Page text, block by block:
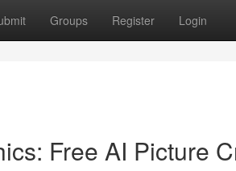
Groups Register Login
Free AI Picture